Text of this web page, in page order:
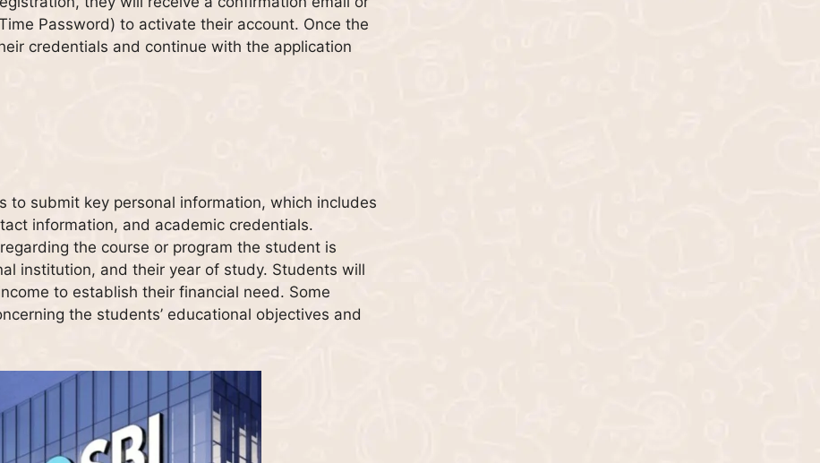
Password) to activate their account. Once the
credentials and continue with the application
to submit key personal information, which includes
information, and academic credentials.
the course or program the student is
institution, and their year of study. Students will
to establish their financial need. Some
the students’ educational objectives and